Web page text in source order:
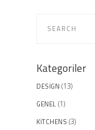
Kategoriler
DESIGN (13)
GENEL (1)
KITCHENS (3)